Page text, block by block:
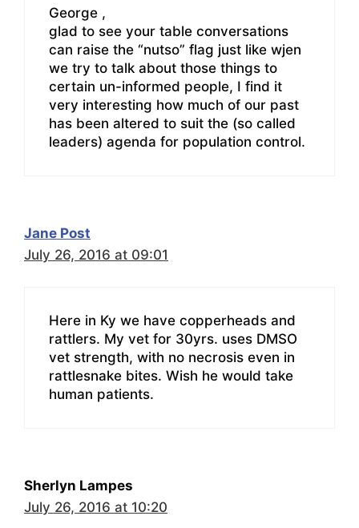
George ,
glad to see your table conversations
can raise the “nutso” flag just like wjen
we try to talk about those things to
certain un-informed people, I find it
very interesting how much of our past
has been altered to suit the (so called
leaders) agenda for population control.
Jane Post
July 26, 2016 at 09:01
Here in Ky we have copperheads and
rattlers. My vet for 30yrs. uses DMSO
vet strength, with no necrosis even in
rattlesnake bites. Wish he would take
human patients.
Sherlyn Lampes
July 26, 2016 at 10:20